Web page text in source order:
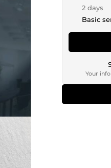
2 days
Basic
Your